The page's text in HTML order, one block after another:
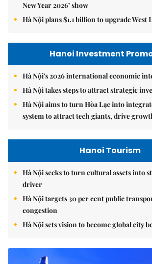
New Year 2026’ show
Hà Nội plans $1.1 billion to upgrade West
Hanoi Investment
Hà Nội's 2026 international economic
Hà Nội takes steps to attract strategic
Hà Nội aims to turn Hòa Lạc into
system to attract tech giants, drive
Hanoi Tourism
Hà Nội seeks to turn cultural assets into
driver
Hà Nội targets 30 per cent public
congestion
Hà Nội sets vision to become global city